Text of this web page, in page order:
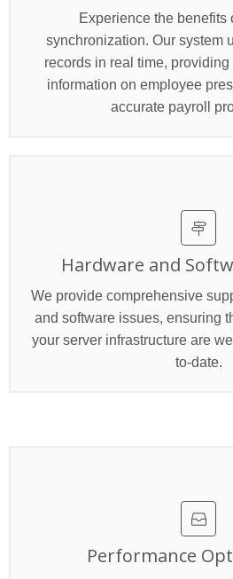
Experience the benefits
synchronization. Our system
records in real time,
information on employee
accurate payroll
Hardware and
We provide comprehensive
and software issues, ensuring
your server infrastructure are
to-date.
Performance